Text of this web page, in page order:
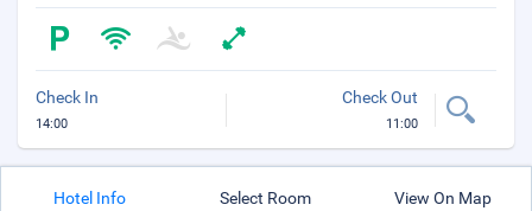
Check In
14:00
Check Out
11:00
Hotel Info Select Room View On Map